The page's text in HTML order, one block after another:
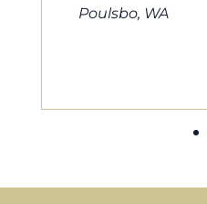
much